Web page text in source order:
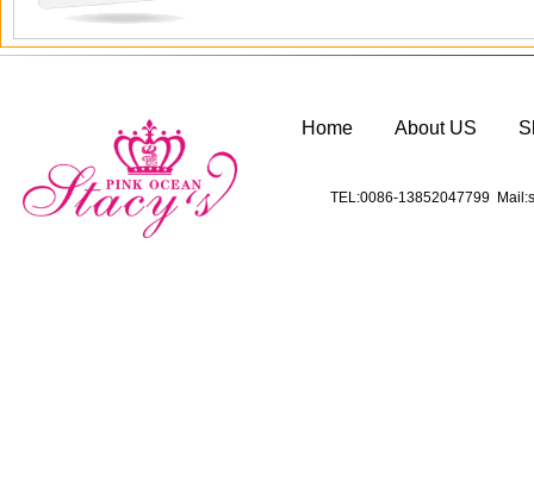
Home About US
TEL:0086-13852047799